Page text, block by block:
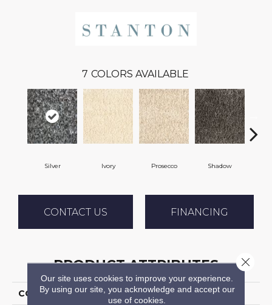
7 COLORS AVAILABLE
Silver Ivory Prosecco Shadow
CONTACT US FINANCING
PRODUCT ATTRIBUTES
COLLECTION Shaggy Plush
Our site uses cookies to improve your experience.
By using our site, you acknowledge and accept our
use of cookies.
Close